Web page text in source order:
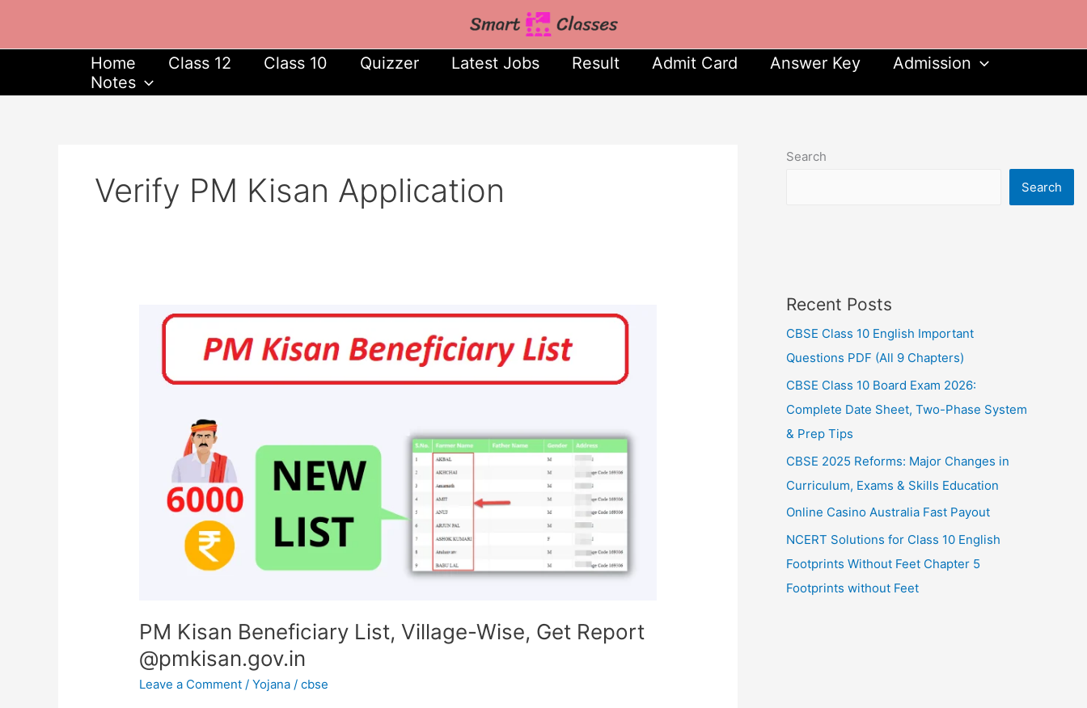
content
Home Class 12 Class 10 Quizzer Latest Jobs Result Admit Card Answer Key
Admission
Notes
Verify PM Kisan Application
PM Kisan Beneficiary List, Village-Wise, Get Report
@pmkisan.gov.in
Leave a Comment /Yojana /cbse
List,
@pmkisan.gov.in
Search
Search
Recent Posts
CBSE Class 10 English Important
Questions PDF (All 9 Chapters)
CBSE Class 10 Board Exam 2026:
Complete Date Sheet, Two-Phase System
& Prep Tips
CBSE 2025 Reforms: Major Changes in
Curriculum, Exams & Skills Education
Online Casino Australia Fast Payout
NCERT Solutions for Class 10 English
Footprints Without Feet Chapter 5
Footprints without Feet